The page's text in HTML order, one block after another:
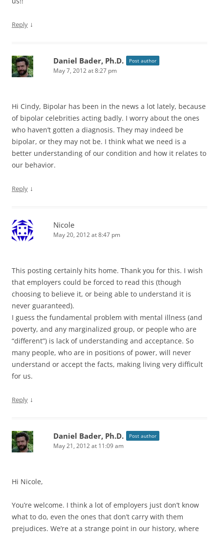
Reply ↓
Daniel Bader, Ph.D. Post author
May 7, 2012 at 8:27 pm
Hi Cindy, Bipolar has been in the news a lot lately, because
of bipolar celebrities acting badly. I worry about the ones
who haven’t gotten a diagnosis. They may indeed be
bipolar, or they may not be. I think what we need is a
better understanding of our condition and how it relates to
our behavior.
Reply ↓
Nicole
May 20, 2012 at 8:47 pm
This posting certainly hits home. Thank you for this. I wish
that employers could be forced to read this (though
choosing to believe it, or being able to understand it is
never guaranteed).
I guess the fundamental problem with mental illness (and
poverty, and any marginalized group, or people who are
“different”) is lack of understanding and acceptance. So
many people, who are in positions of power, will never
understand or accept the facts, making living very difficult
for us.
Reply ↓
Daniel Bader, Ph.D. Post author
May 21, 2012 at 11:09 am
Hi Nicole,
You’re welcome. I think a lot of employers just don’t know
what to do, even the ones that don’t carry with them
prejudices. We’re at a strange point in our history, where